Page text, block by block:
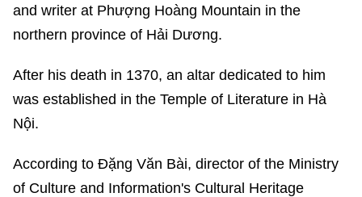
and writer at Phượng Hoàng Mountain in the
northern province of Hải Dương.
After his death in 1370, an altar dedicated to him
was established in the Temple of Literature in Hà
Nội.
According to Đặng Văn Bài, director of the Ministry
of Culture and Information's Cultural Heritage